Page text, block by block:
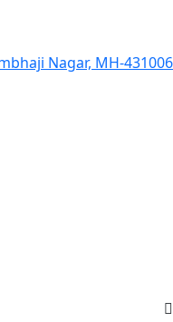
Nagar, MH-431006